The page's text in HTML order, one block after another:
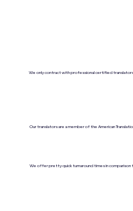
We only contract with professional certified
Our translators are a member of the American
We offer pretty quick turnaround times in comparison